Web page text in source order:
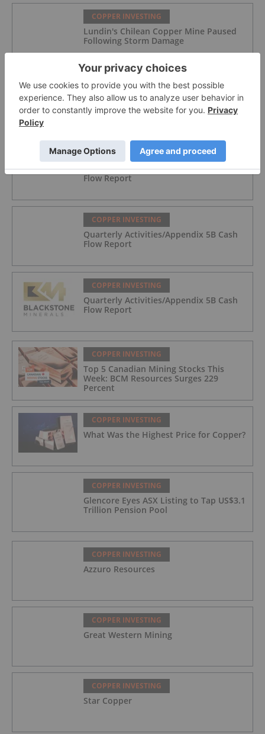
COPPER INVESTING
Lundin's Chilean Copper Mine Paused
Following Storm Damage
COPPER INVESTING
M. Stephen Enders: Copper Crunch?
Where the Next Mines Will Come From
COPPER INVESTING
Quarterly Activities/Appendix 5B Cash
Flow Report
COPPER INVESTING
Quarterly Activities/Appendix 5B Cash
Flow Report
COPPER INVESTING
Quarterly Activities/Appendix 5B Cash
Flow Report
COPPER INVESTING
Top 5 Canadian Mining Stocks This
Week: BCM Resources Surges 229
Percent
COPPER INVESTING
What Was the Highest Price for Copper?
COPPER INVESTING
Glencore Eyes ASX Listing to Tap US$3.1
Trillion Pension Pool
COPPER INVESTING
Azzuro Resources
COPPER INVESTING
Great Western Mining
COPPER INVESTING
Star Copper